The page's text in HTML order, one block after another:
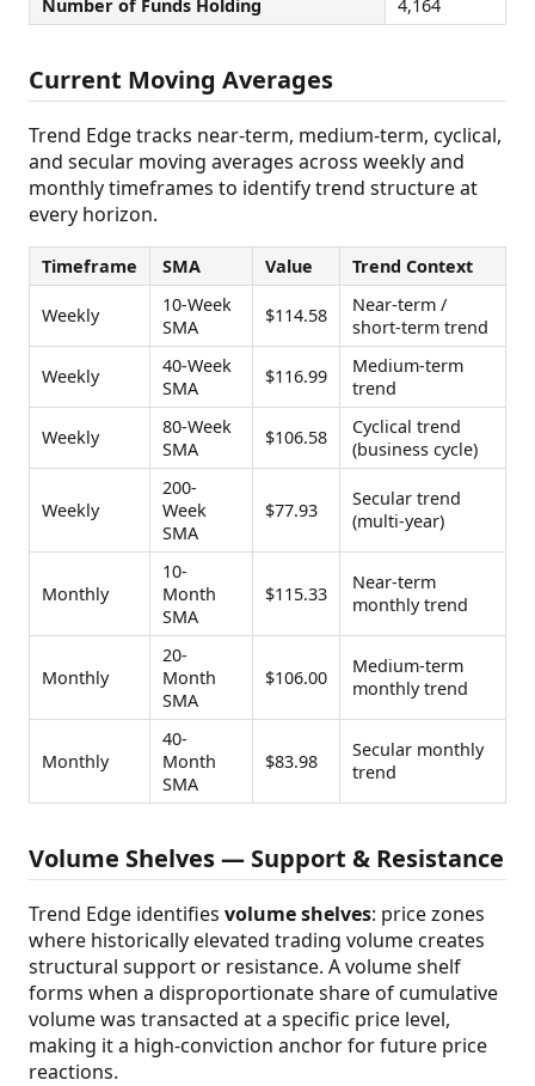
Number of Funds Holding 4,164
Current Moving Averages
Trend Edge tracks near-term, medium-term, cyclical,
and secular moving averages across weekly and
monthly timeframes to identify trend structure at
every horizon.
Timeframe SMA Value Trend Context
Weekly
10-Week
SMA
$114.58
Near-term /
short-term trend
Weekly
40-Week
SMA
$116.99
Medium-term
trend
Weekly
80-Week
SMA
$106.58
Cyclical trend
(business cycle)
Weekly
200-
Week
SMA
$77.93
Secular trend
(multi-year)
Monthly
10-
Month
SMA
$115.33
Near-term
monthly trend
Monthly
20-
Month
SMA
$106.00
Medium-term
monthly trend
Monthly
40-
Month
SMA
$83.98
Secular monthly
trend
Volume Shelves — Support & Resistance
Trend Edge identifies volume shelves: price zones
where historically elevated trading volume creates
structural support or resistance. A volume shelf
forms when a disproportionate share of cumulative
volume was transacted at a specific price level,
making it a high-conviction anchor for future price
reactions.